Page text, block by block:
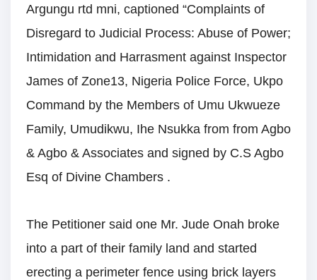
Argungu rtd mni, captioned “Complaints of
Disregard to Judicial Process: Abuse of Power;
Intimidation and Harrasment against Inspector
James of Zone13, Nigeria Police Force, Ukpo
Command by the Members of Umu Ukwueze
Family, Umudikwu, Ihe Nsukka from from Agbo
& Agbo & Associates and signed by C.S Agbo
Esq of Divine Chambers .
The Petitioner said one Mr. Jude Onah broke
into a part of their family land and started
erecting a perimeter fence using brick layers